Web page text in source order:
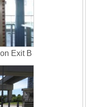
Exit B